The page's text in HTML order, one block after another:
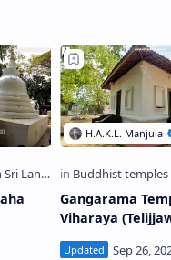
Gangarama
Viharaya